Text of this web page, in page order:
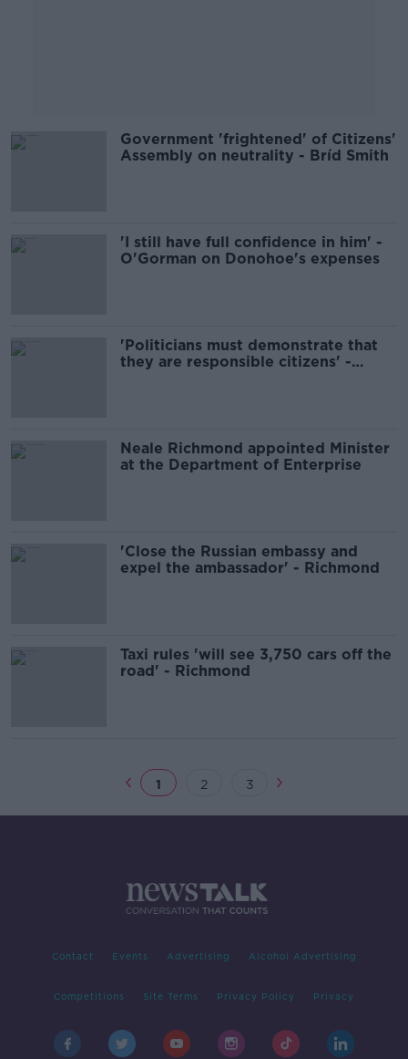
Government 'frightened' of Citizens'
Assembly on neutrality - Bríd Smith
'I still have full confidence in him' -
O'Gorman on Donohoe's expenses
'Politicians must demonstrate that
they are responsible citizens' -
Neale Richmond appointed Minister
at the Department of Enterprise
'Close the Russian embassy and
expel the ambassador' - Richmond
Taxi rules 'will see 3,750 cars off the
road' - Richmond
1 2 3
Contact Events Advertising Alcohol Advertising
Competitions Site Terms Privacy Policy Privacy